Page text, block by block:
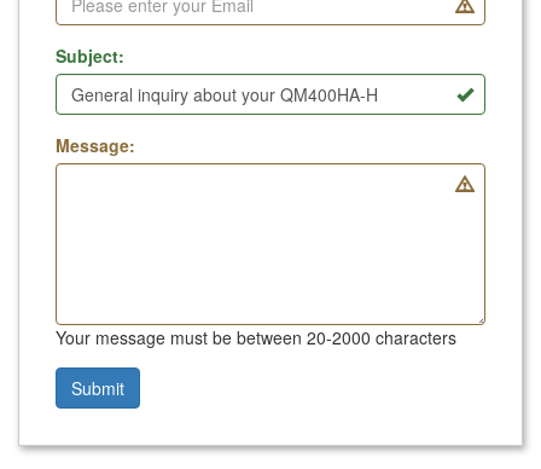
Subject:
Message:
Your message must be between 20-2000 characters
Submit